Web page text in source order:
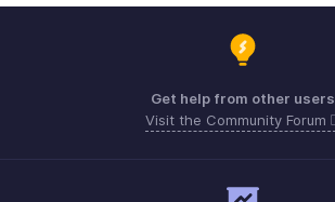
Get help from other users
Visit the Community Forum